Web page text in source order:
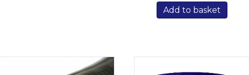
was:
£46.00.
is:
£41.66.
Add to basket